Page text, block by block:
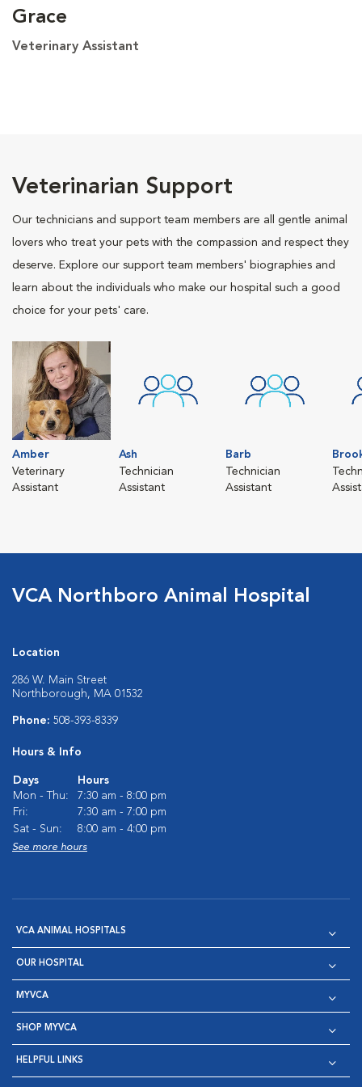
Grace
Veterinary Assistant
Veterinarian Support
Our technicians and support team members are all gentle animal
lovers who treat your pets with the compassion and respect they
deserve. Explore our support team members' biographies and
learn about the individuals who make our hospital such a good
choice for your pets' care.
Amber
Veterinary
Assistant
Ash
Technician
Assistant
Barb
Technician
Assistant
VCA Northboro Animal Hospital
Location
286 W. Main Street
Northborough, MA 01532
Phone: 508-393-8339
Hours & Info
Days
Hours
Mon - Thu:
7:30 am - 8:00 pm
Fri:
7:30 am - 7:00 pm
Sat - Sun:
8:00 am - 4:00 pm
See more hours
VCA ANIMAL HOSPITALS
OUR HOSPITAL
MYVCA
SHOP MYVCA
HELPFUL LINKS